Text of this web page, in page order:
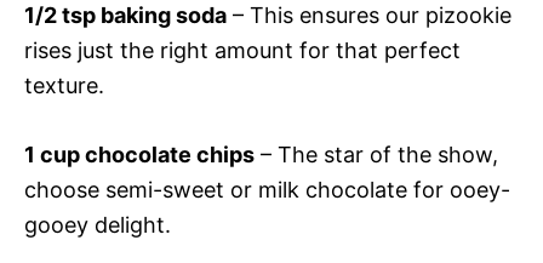
1/2 tsp baking soda – This ensures our pizookie
rises just the right amount for that perfect
texture.
1 cup chocolate chips – The star of the show,
choose semi-sweet or milk chocolate for ooey-
gooey delight.